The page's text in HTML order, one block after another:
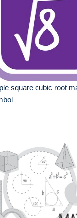
square cubic root